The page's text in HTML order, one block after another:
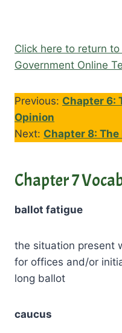
Click here to return to
Government Online
Previous: Chapter 6:
Opinion
Next: Chapter 8: The
Chapter 7
ballot fatigue
the situation present
for offices and/or
long ballot
caucus